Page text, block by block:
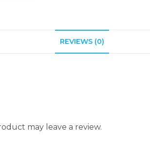
REVIEWS (0)
may leave a review.